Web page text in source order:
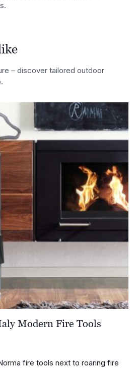
– discover tailored outdoor
Modern Fire Tools